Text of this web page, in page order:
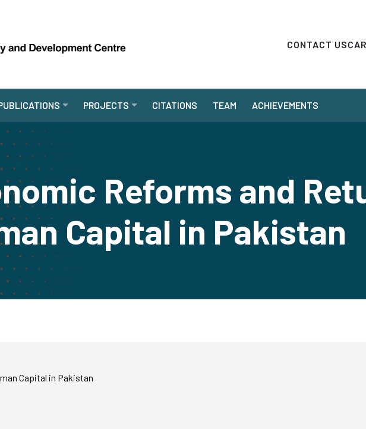
CONTACT US
PROJECTS CITATIONS TEAM ACHIEVEMENTS
Reforms and
Capital in Pakistan
Capital in Pakistan